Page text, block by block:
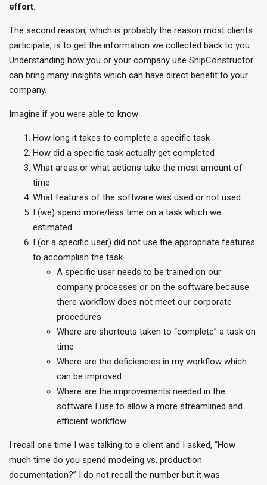
effort.
The second reason, which is probably the reason most clients
participate, is to get the information we collected back to you.
Understanding how you or your company use ShipConstructor
can bring many insights which can have direct benefit to your
company.
Imagine if you were able to know:
How long it takes to complete a specific task
How did a specific task actually get completed
What areas or what actions take the most amount of
time
What features of the software was used or not used
I (we) spend more/less time on a task which we
estimated
I (or a specific user) did not use the appropriate features
to accomplish the task
A specific user needs to be trained on our
company processes or on the software because
there workflow does not meet our corporate
procedures
Where are shortcuts taken to “complete” a task on
time
Where are the deficiencies in my workflow which
can be improved
Where are the improvements needed in the
software I use to allow a more streamlined and
efficient workflow
I recall one time I was talking to a client and I asked, “How
much time do you spend modeling vs. production
documentation?” I do not recall the number but it was